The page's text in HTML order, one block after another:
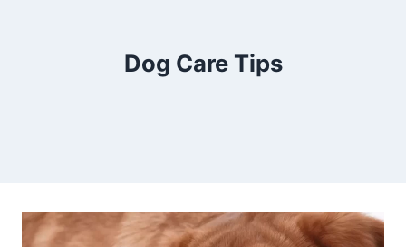
Dog Care Tips